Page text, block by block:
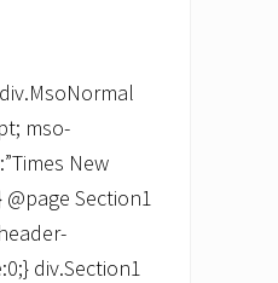
mso-
New
Section1
div.Section1